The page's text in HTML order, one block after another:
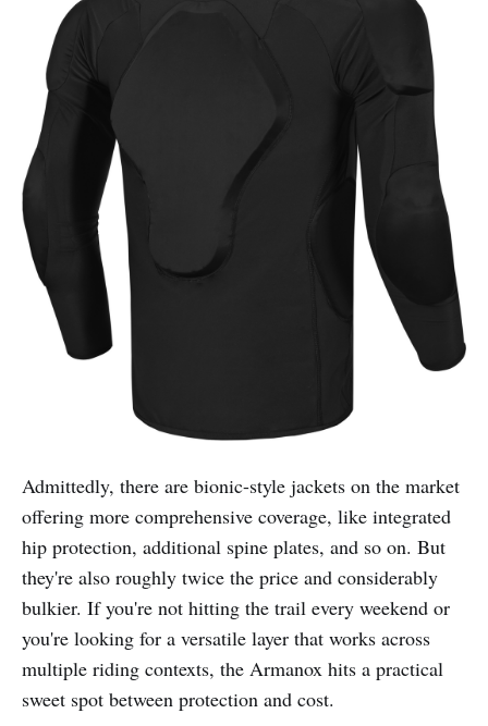
Admittedly, there are bionic-style jackets on the market
offering more comprehensive coverage, like integrated
hip protection, additional spine plates, and so on. But
they're also roughly twice the price and considerably
bulkier. If you're not hitting the trail every weekend or
you're looking for a versatile layer that works across
multiple riding contexts, the Armanox hits a practical
sweet spot between protection and cost.